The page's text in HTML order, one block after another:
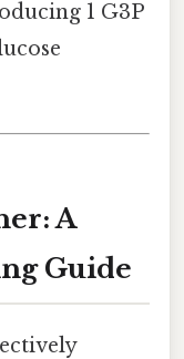
1 G3P
A
Guide